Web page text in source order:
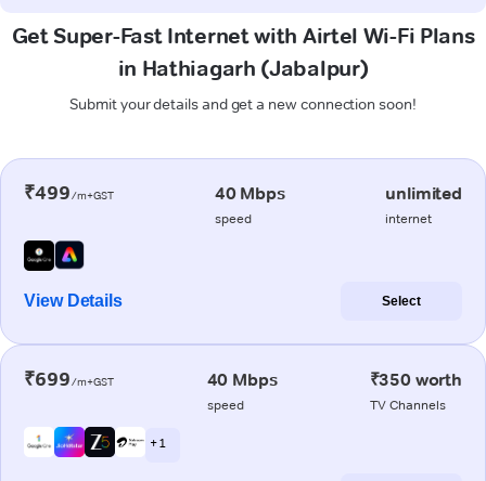
Get Super-Fast Internet with Airtel Wi-Fi Plans
in Hathiagarh (Jabalpur)
Submit your details and get a new connection soon!
₹499/m+GST 40 Mbps
speed
unlimited
internet
View Details Select
₹699/m+GST 40 Mbps
speed
₹350 worth
TV Channels
+ 1